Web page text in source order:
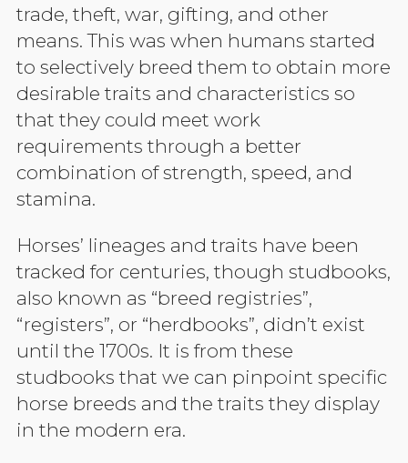
trade, theft, war, gifting, and other
means. This was when humans started
to selectively breed them to obtain more
desirable traits and characteristics so
that they could meet work
requirements through a better
combination of strength, speed, and
stamina.
Horses’ lineages and traits have been
tracked for centuries, though studbooks,
also known as “breed registries”,
“registers”, or “herdbooks”, didn’t exist
until the 1700s. It is from these
studbooks that we can pinpoint specific
horse breeds and the traits they display
in the modern era.